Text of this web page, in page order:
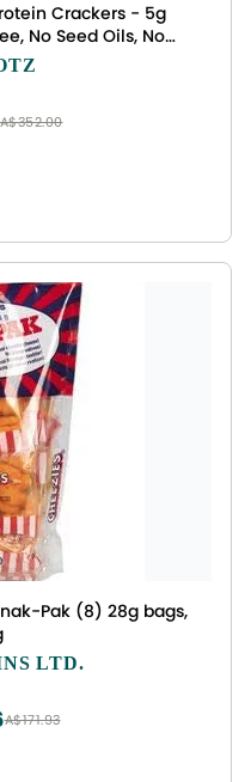
Crackers - 5g
No Seed Oils, No
Lunch Snack for
A$352.00
Pak (8) 28g bags,
LTD.
A$171.93